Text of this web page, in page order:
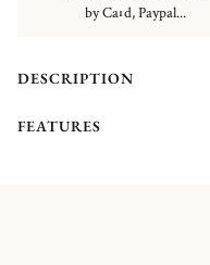
by Card, Paypal...
DESCRIPTION
FEATURES